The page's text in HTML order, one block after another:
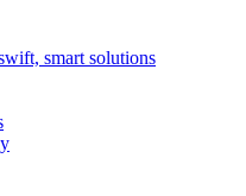
smart solutions